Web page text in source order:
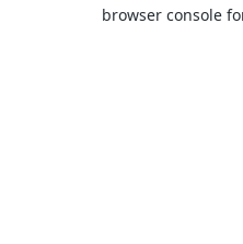
browser console